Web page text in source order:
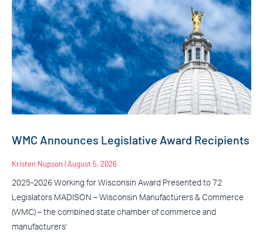
WMC Announces Legislative Award Recipients
Kristen Nupson August 5, 2026
2025-2026 Working for Wisconsin Award Presented to 72
Legislators MADISON – Wisconsin Manufacturers & Commerce
(WMC) – the combined state chamber of commerce and
manufacturers’